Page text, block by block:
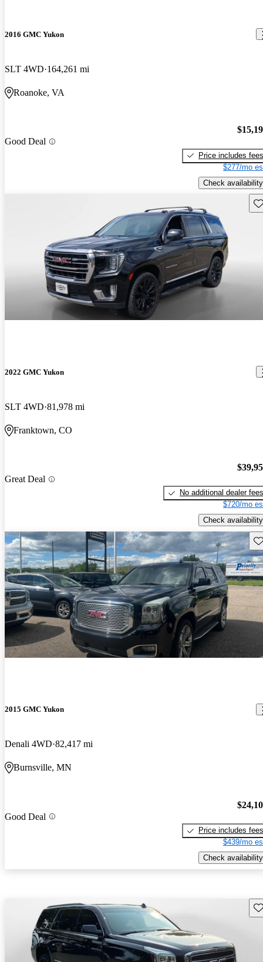
2016 GMC Yukon
SLT 4WD 164,261 mi
Roanoke, VA
Good Deal
Price includes fees
$277/mo
Check availability
2022 GMC Yukon
SLT 4WD 81,978 mi
Franktown, CO
Great Deal
No additional dealer fees
$720/mo
Check availability
2015 GMC Yukon
Denali 4WD 82,417 mi
Burnsville, MN
Good Deal
Price includes fees
$439/mo
Check availability